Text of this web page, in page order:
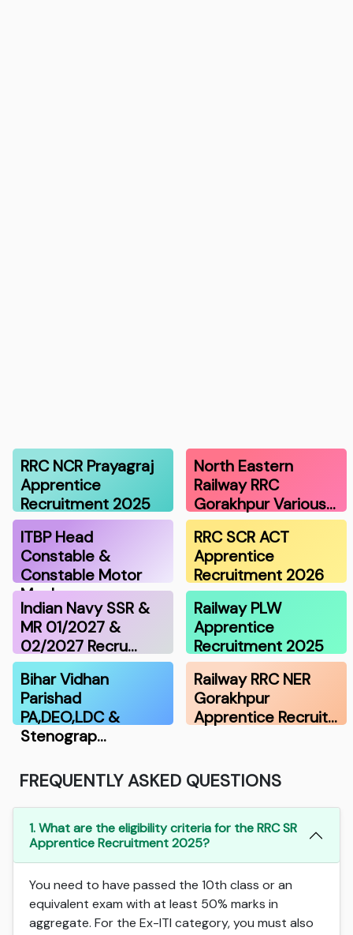
RRC NCR Prayagraj
Apprentice
Recruitment 2025
North Eastern
Railway RRC
Gorakhpur Various…
ITBP Head
Constable &
Constable Motor
Mechan…
RRC SCR ACT
Apprentice
Recruitment 2026
Indian Navy SSR &
MR 01/2027 &
02/2027 Recru…
Railway PLW
Apprentice
Recruitment 2025
Bihar Vidhan
Parishad
PA,DEO,LDC &
Stenograp…
Railway RRC NER
Gorakhpur
Apprentice Recruit…
FREQUENTLY ASKED QUESTIONS
1. What are the eligibility criteria for the RRC SR
Apprentice Recruitment 2025?
You need to have passed the 10th class or an
equivalent exam with at least 50% marks in
aggregate. For the Ex-ITI category, you must also